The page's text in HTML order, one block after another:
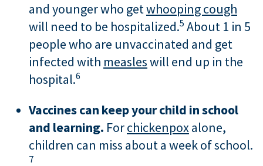
and younger who getwhooping cough
will need to be hospitalized.5 About 1 in 5
people who are unvaccinated and get
infected with measleswill end up in the
hospital.6
Vaccines can keep your child in school
and learning. Forchickenpoxalone,
children can miss about a week of school.
7